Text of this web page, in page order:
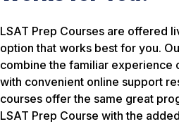
LSAT Prep Courses are offered
option that works best for you.
combine the familiar experience
with convenient online support
courses offer the same great
LSAT Prep Course with the